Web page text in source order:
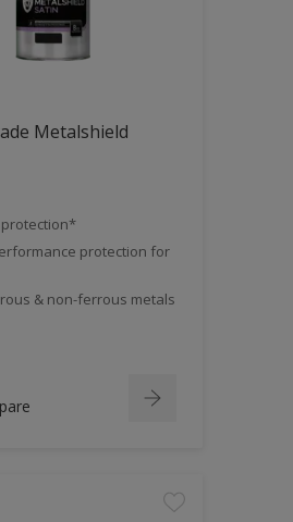
Metalshield
protection for
& non-ferrous metals